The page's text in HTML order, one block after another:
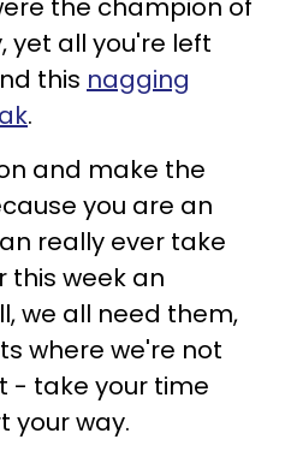
the champion of
yet all you're left
this nagging
.
and make the
you are an
really ever take
this week an
we all need them,
where we're not
- take your time
your way.